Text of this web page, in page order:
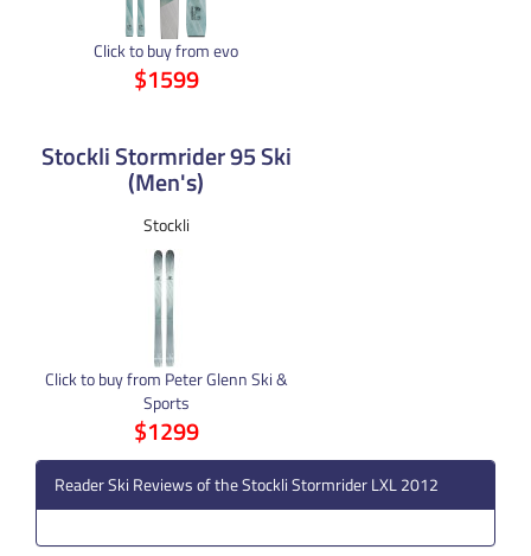
Click to buy from evo
$1599
Stockli Stormrider 95 Ski
(Men's)
Stockli
Click to buy from Peter Glenn Ski &
Sports
$1299
Reader Ski Reviews of the Stockli Stormrider LXL 2012